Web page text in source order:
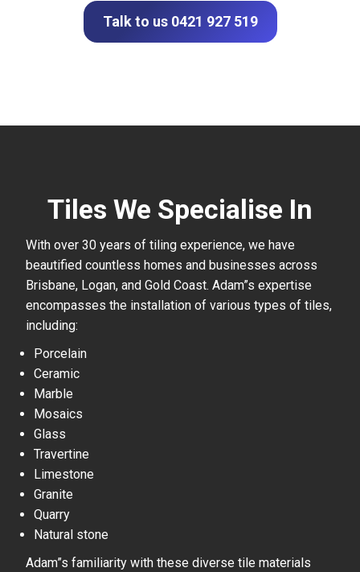
Talk to us 0421 927 519
Tiles We Specialise In
With over 30 years of tiling experience, we have
beautified countless homes and businesses across
Brisbane, Logan, and Gold Coast. Adam”s expertise
encompasses the installation of various types of tiles,
including:
Porcelain
Ceramic
Marble
Mosaics
Glass
Travertine
Limestone
Granite
Quarry
Natural stone
Adam”s familiarity with these diverse tile materials